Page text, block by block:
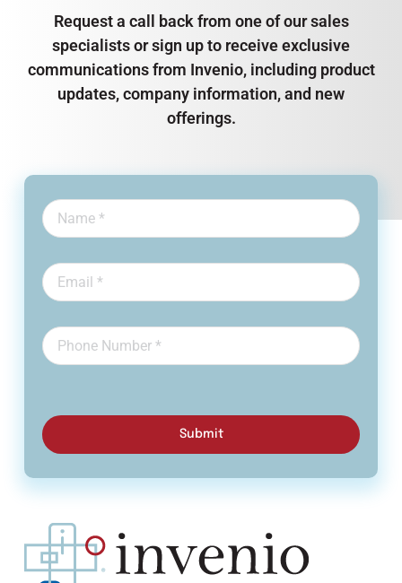
Request a call back from one of our sales
specialists or sign up to receive exclusive
communications from Invenio, including product
updates, company information, and new
offerings.
Submit